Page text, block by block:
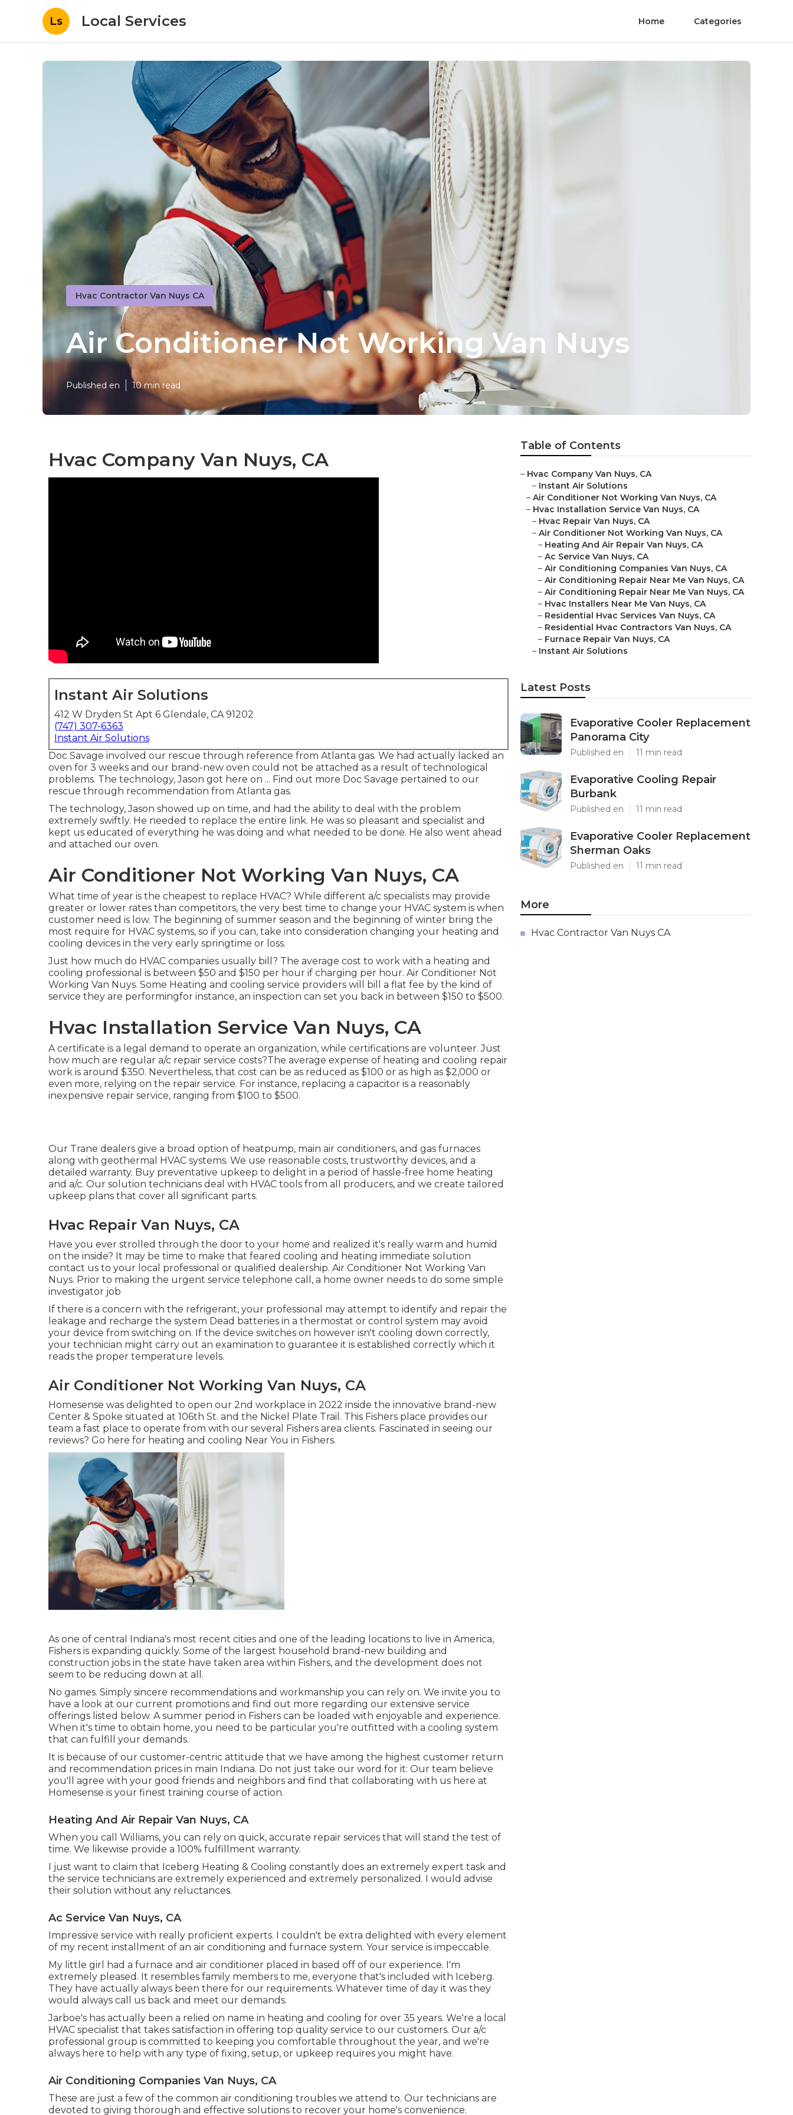
Ls Local Services Home Categories
Hvac Contractor Van Nuys CA
Air Conditioner Not Working Van Nuys
Published en 10 min read
Hvac Company Van Nuys, CA
Instant Air Solutions
412 W Dryden St Apt 6 Glendale, CA 91202
(747) 307-6363
Instant Air Solutions
Doc Savage involved our rescue through reference from Atlanta gas. We had actually lacked an
oven for 3 weeks and our brand-new oven could not be attached as a result of technological
problems. The technology, Jason got here on ... Find out more Doc Savage pertained to our
rescue through recommendation from Atlanta gas.
The technology, Jason showed up on time, and had the ability to deal with the problem
extremely swiftly. He needed to replace the entire link. He was so pleasant and specialist and
kept us educated of everything he was doing and what needed to be done. He also went ahead
and attached our oven.
Air Conditioner Not Working Van Nuys, CA
What time of year is the cheapest to replace HVAC? While different a/c specialists may provide
greater or lower rates than competitors, the very best time to change your HVAC system is when
customer need is low. The beginning of summer season and the beginning of winter bring the
most require for HVAC systems, so if you can, take into consideration changing your heating and
cooling devices in the very early springtime or loss.
Just how much do HVAC companies usually bill? The average cost to work with a heating and
cooling professional is between $50 and $150 per hour if charging per hour. Air Conditioner Not
Working Van Nuys. Some Heating and cooling service providers will bill a flat fee by the kind of
service they are performingfor instance, an inspection can set you back in between $150 to $500.
Hvac Installation Service Van Nuys, CA
A certificate is a legal demand to operate an organization, while certifications are volunteer. Just
how much are regular a/c repair service costs?The average expense of heating and cooling repair
work is around $350. Nevertheless, that cost can be as reduced as $100 or as high as $2,000 or
even more, relying on the repair service. For instance, replacing a capacitor is a reasonably
inexpensive repair service, ranging from $100 to $500.
Our Trane dealers give a broad option of heatpump, main air conditioners, and gas furnaces
along with geothermal HVAC systems. We use reasonable costs, trustworthy devices, and a
detailed warranty. Buy preventative upkeep to delight in a period of hassle-free home heating
and a/c. Our solution technicians deal with HVAC tools from all producers, and we create tailored
upkeep plans that cover all significant parts.
Hvac Repair Van Nuys, CA
Have you ever strolled through the door to your home and realized it's really warm and humid
on the inside? It may be time to make that feared cooling and heating immediate solution
contact us to your local professional or qualified dealership. Air Conditioner Not Working Van
Nuys. Prior to making the urgent service telephone call, a home owner needs to do some simple
investigator job
If there is a concern with the refrigerant, your professional may attempt to identify and repair the
leakage and recharge the system Dead batteries in a thermostat or control system may avoid
your device from switching on. If the device switches on however isn't cooling down correctly,
your technician might carry out an examination to guarantee it is established correctly which it
reads the proper temperature levels.
Air Conditioner Not Working Van Nuys, CA
Homesense was delighted to open our 2nd workplace in 2022 inside the innovative brand-new
Center & Spoke situated at 106th St. and the Nickel Plate Trail. This Fishers place provides our
team a fast place to operate from with our several Fishers area clients. Fascinated in seeing our
reviews? Go here for heating and cooling Near You in Fishers.
As one of central Indiana's most recent cities and one of the leading locations to live in America,
Fishers is expanding quickly. Some of the largest household brand-new building and
construction jobs in the state have taken area within Fishers, and the development does not
seem to be reducing down at all.
No games. Simply sincere recommendations and workmanship you can rely on. We invite you to
have a look at our current promotions and find out more regarding our extensive service
offerings listed below. A summer period in Fishers can be loaded with enjoyable and experience.
When it's time to obtain home, you need to be particular you're outfitted with a cooling system
that can fulfill your demands.
It is because of our customer-centric attitude that we have among the highest customer return
and recommendation prices in main Indiana. Do not just take our word for it: Our team believe
you'll agree with your good friends and neighbors and find that collaborating with us here at
Homesense is your finest training course of action.
Heating And Air Repair Van Nuys, CA
When you call Williams, you can rely on quick, accurate repair services that will stand the test of
time. We likewise provide a 100% fulfillment warranty.
I just want to claim that Iceberg Heating & Cooling constantly does an extremely expert task and
the service technicians are extremely experienced and extremely personalized. I would advise
their solution without any reluctances.
Ac Service Van Nuys, CA
Impressive service with really proficient experts. I couldn't be extra delighted with every element
of my recent installment of an air conditioning and furnace system. Your service is impeccable.
My little girl had a furnace and air conditioner placed in based off of our experience. I'm
extremely pleased. It resembles family members to me, everyone that's included with Iceberg.
They have actually always been there for our requirements. Whatever time of day it was they
would always call us back and meet our demands.
Jarboe's has actually been a relied on name in heating and cooling for over 35 years. We're a local
HVAC specialist that takes satisfaction in offering top quality service to our customers. Our a/c
professional group is committed to keeping you comfortable throughout the year, and we're
always here to help with any type of fixing, setup, or upkeep requires you might have.
Air Conditioning Companies Van Nuys, CA
These are just a few of the common air conditioning troubles we attend to. Our technicians are
devoted to giving thorough and effective solutions to recover your home's convenience.
Table of Contents
– Hvac Company Van Nuys, CA
– Instant Air Solutions
– Air Conditioner Not Working Van Nuys, CA
– Hvac Installation Service Van Nuys, CA
– Hvac Repair Van Nuys, CA
– Air Conditioner Not Working Van Nuys, CA
– Heating And Air Repair Van Nuys, CA
– Ac Service Van Nuys, CA
– Air Conditioning Companies Van Nuys, CA
– Air Conditioning Repair Near Me Van Nuys, CA
– Air Conditioning Repair Near Me Van Nuys, CA
– Hvac Installers Near Me Van Nuys, CA
– Residential Hvac Services Van Nuys, CA
– Residential Hvac Contractors Van Nuys, CA
– Furnace Repair Van Nuys, CA
– Instant Air Solutions
Latest Posts
Evaporative Cooler Replacement
Panorama City
Published en 11 min read
Evaporative Cooling Repair
Burbank
Published en 11 min read
Evaporative Cooler Replacement
Sherman Oaks
Published en 11 min read
More
Hvac Contractor Van Nuys CA